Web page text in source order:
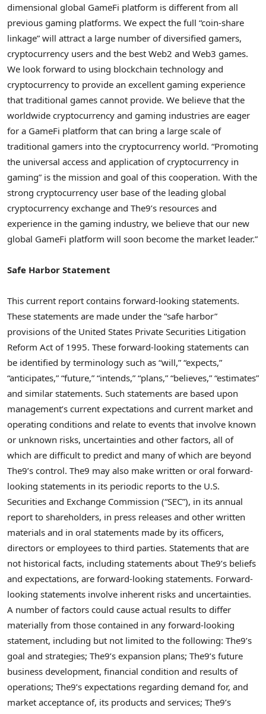
dimensional global GameFi platform is different from all
previous gaming platforms. We expect the full “coin-share
linkage” will attract a large number of diversified gamers,
cryptocurrency users and the best Web2 and Web3 games.
We look forward to using blockchain technology and
cryptocurrency to provide an excellent gaming experience
that traditional games cannot provide. We believe that the
worldwide cryptocurrency and gaming industries are eager
for a GameFi platform that can bring a large scale of
traditional gamers into the cryptocurrency world. “Promoting
the universal access and application ofcryptocurrency in
gaming” is the mission and goal of this cooperation. With the
strong cryptocurrency user base of the leading global
cryptocurrency exchange and The9’s resources and
experience in the gaming industry, we believe that our new
global GameFi platform will soon become the market leader.”
Safe Harbor Statement
This current report contains forward-looking statements.
These statements are made under the “safe harbor”
provisions of the United States Private Securities Litigation
Reform Act of 1995. These forward-looking statements can
be identified by terminology such as “will,” “expects,”
“anticipates,” “future,” “intends,” “plans,” “believes,” “estimates”
and similar statements. Such statements are based upon
management’s current expectations and current market and
operating conditions and relate to events that involve known
or unknown risks, uncertainties and other factors, all of
which are difficult to predict and many of which are beyond
The9’s control. The9 may also make written or oral forward-
looking statements in its periodic reports to the U.S.
Securities and Exchange Commission (“SEC”), in its annual
report to shareholders, in press releases and other written
materials and in oral statements made by its officers,
directors or employees to third parties. Statements that are
not historical facts, including statements about The9’s beliefs
and expectations, are forward-looking statements. Forward-
looking statements involve inherent risks and uncertainties.
A number of factors could cause actual results to differ
materially from those contained in any forward-looking
statement, including but not limited to the following: The9’s
goal and strategies; The9’s expansion plans; The9’s future
business development, financial condition and results of
operations; The9’s expectations regarding demand for, and
market acceptance of, its products and services; The9’s